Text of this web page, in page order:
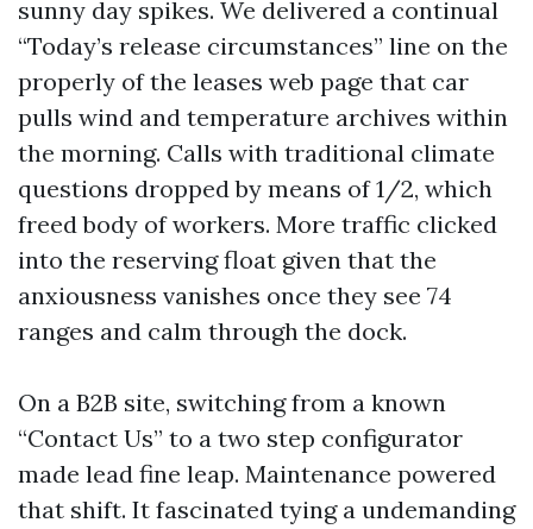
sunny day spikes. We delivered a continual
“Today’s release circumstances” line on the
properly of the leases web page that car
pulls wind and temperature archives within
the morning. Calls with traditional climate
questions dropped by means of 1/2, which
freed body of workers. More traffic clicked
into the reserving float given that the
anxiousness vanishes once they see 74
ranges and calm through the dock.
On a B2B site, switching from a known
“Contact Us” to a two step configurator
made lead fine leap. Maintenance powered
that shift. It fascinated tying a undemanding